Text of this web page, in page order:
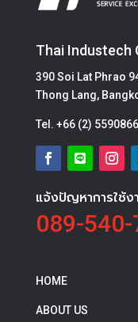
Thai Industech
390 Soi Lat Phrao
Thong Lang,
Tel. +66 (2)
แจ้งปัญหาการใช้
089-
HOME
ABOUT US